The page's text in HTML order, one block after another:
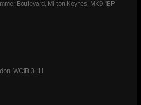
Boulevard, Milton Keynes, MK9 1BP
WC1B 3HH